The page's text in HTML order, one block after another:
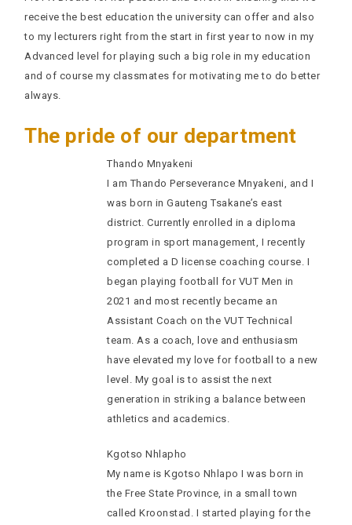
receive the best education the university can offer and also
to my lecturers right from the start in first year to now in my
Advanced level for playing such a big role in my education
and of course my classmates for motivating me to do better
always.
The pride of our department
Thando Mnyakeni
I am Thando Perseverance Mnyakeni, and I
was born in Gauteng Tsakane’s east
district. Currently enrolled in a diploma
program in sport management, I recently
completed a D license coaching course. I
began playing football for VUT Men in
2021 and most recently became an
Assistant Coach on the VUT Technical
team. As a coach, love and enthusiasm
have elevated my love for football to a new
level. My goal is to assist the next
generation in striking a balance between
athletics and academics.
Kgotso Nhlapho
My name is Kgotso Nhlapo I was born in
the Free State Province, in a small town
called Kroonstad. I started playing for the